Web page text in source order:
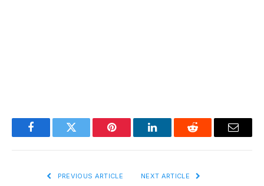
FacebookTwitter Pinterest LinkedInReddit Email
PREVIOUS ARTICLE NEXT ARTICLE